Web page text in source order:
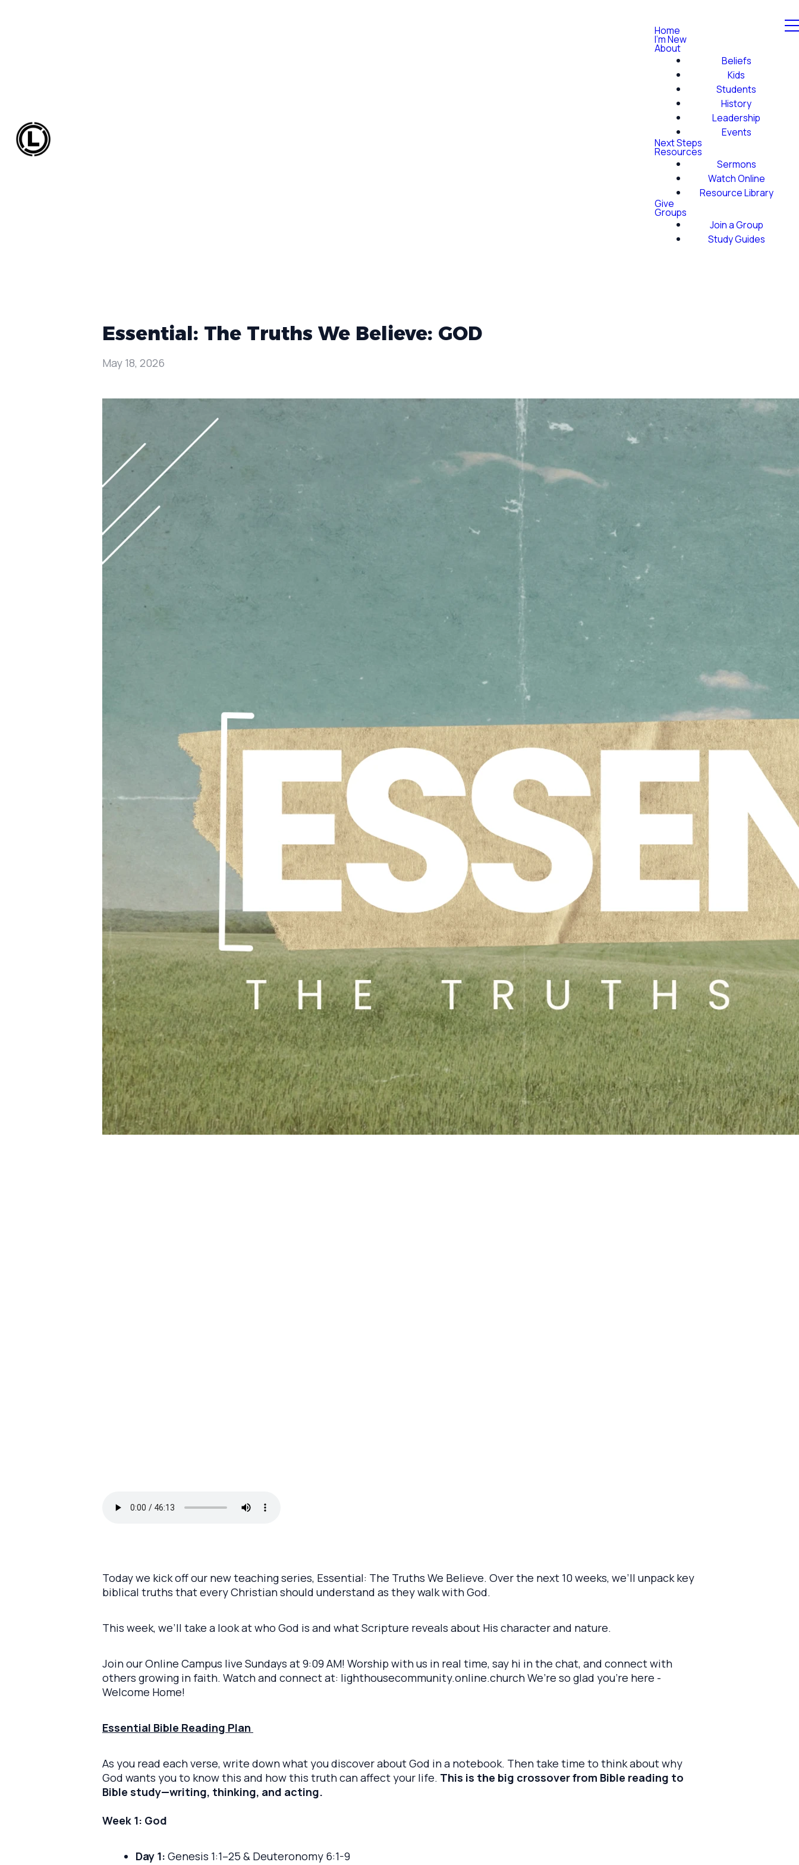
Home
I'm New
About
Beliefs
Kids
Students
History
Leadership
Events
Next Steps
Resources
Sermons
Watch Online
Resource Library
Give
Groups
Join a Group
Study Guides
Essential: The Truths We Believe: GOD
May 18, 2026
Today we kick off our new teaching series, Essential: The Truths We Believe. Over the next 10 weeks, we’ll unpack key
biblical truths that every Christian should understand as they walk with God.
This week, we’ll take a look at who God is and what Scripture reveals about His character and nature.
Join our Online Campus live Sundays at 9:09 AM! Worship with us in real time, say hi in the chat, and connect with
others growing in faith. Watch and connect at: lighthousecommunity.online.church We’re so glad you’re here -
Welcome Home!
Essential Bible Reading Plan
As you read each verse, write down what you discover about God in a notebook. Then take time to think about why
God wants you to know this and how this truth can affect your life. This is the big crossover from Bible reading to
Bible study—writing, thinking, and acting.
Week 1: God
Day 1: Genesis 1:1–25 & Deuteronomy 6:1-9